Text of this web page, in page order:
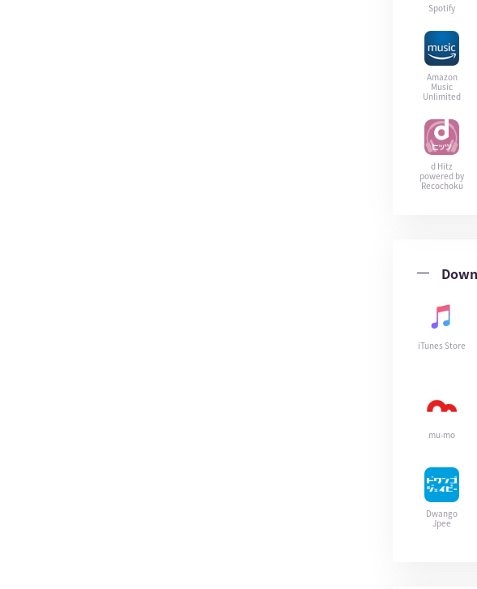
Spotify
Amazon
Music
Unlimited
d Hitz
powered by
Recochoku
iTunes Store
mu-mo
Dwango
Jpee